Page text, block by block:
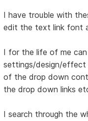
I have trouble with
edit the text link font
I for the life of me
settings/design/effect
of the drop down
the drop down links
I search through the